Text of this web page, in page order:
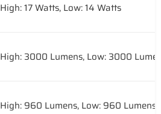
High: 17 Watts, Low: 14 Watts
High: 3000 Lumens, Low: 3000
High: 960 Lumens, Low: 960 Lumens